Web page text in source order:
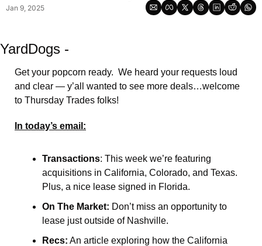
Jan 9, 2025
YardDogs -
Get your popcorn ready.  We heard your requests loud
and clear — y’all wanted to see more deals…welcome
to Thursday Trades folks!
In today’s email:
Transactions: This week we’re featuring
acquisitions in California, Colorado, and Texas.
Plus, a nice lease signed in Florida.
On The Market: Don’t miss an opportunity to
lease just outside of Nashville.
Recs: An article exploring how the California